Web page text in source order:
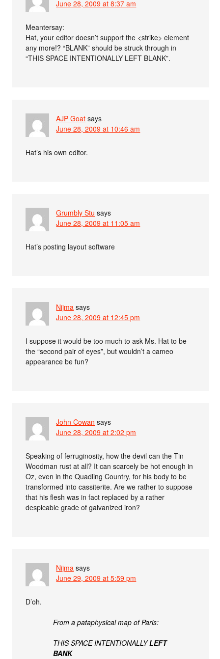
June 28, 2009 at 8:37 am
Meantersay:
Hat, your editor doesn’t support the <strike> element
any more!? “BLANK” should be struck through in
“THIS SPACE INTENTIONALLY LEFT BLANK”.
AJP Goat says
June 28, 2009 at 10:46 am
Hat’s his own editor.
Grumbly Stu says
June 28, 2009 at 11:05 am
Hat’s posting layout software
Nijma says
June 28, 2009 at 12:45 pm
I suppose it would be too much to ask Ms. Hat to be
the “second pair of eyes”, but wouldn’t a cameo
appearance be fun?
John Cowan says
June 28, 2009 at 2:02 pm
Speaking of ferruginosity, how the devil can the Tin
Woodman rust at all? It can scarcely be hot enough in
Oz, even in the Quadling Country, for his body to be
transformed into cassiterite. Are we rather to suppose
that his flesh was in fact replaced by a rather
despicable grade of galvanized iron?
Nijma says
June 29, 2009 at 5:59 pm
D’oh.
From a pataphysical map of Paris:
THIS SPACE INTENTIONALLYLEFT
BANK